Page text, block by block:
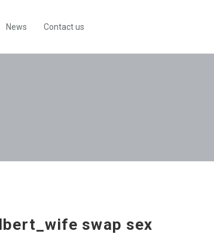
News Contact us
swap sex